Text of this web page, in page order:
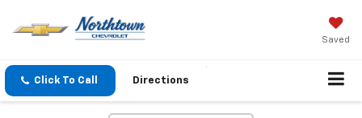
Saved
Click To Call Directions